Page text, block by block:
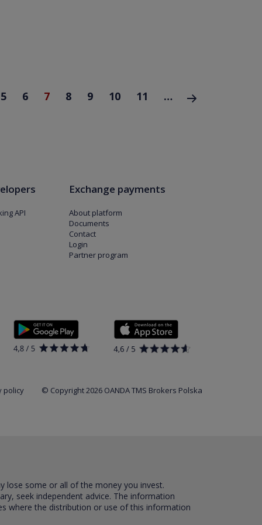
5 6 7 8 9 10 11 …
następna ›
API
Exchange payments
About platform
Documents
Contact
Login
Partner program
policy © Copyright 2026 OANDA TMS Brokers Polska
lose some or all of the money you invest.
seek independent advice. The information
where the distribution or use of this information